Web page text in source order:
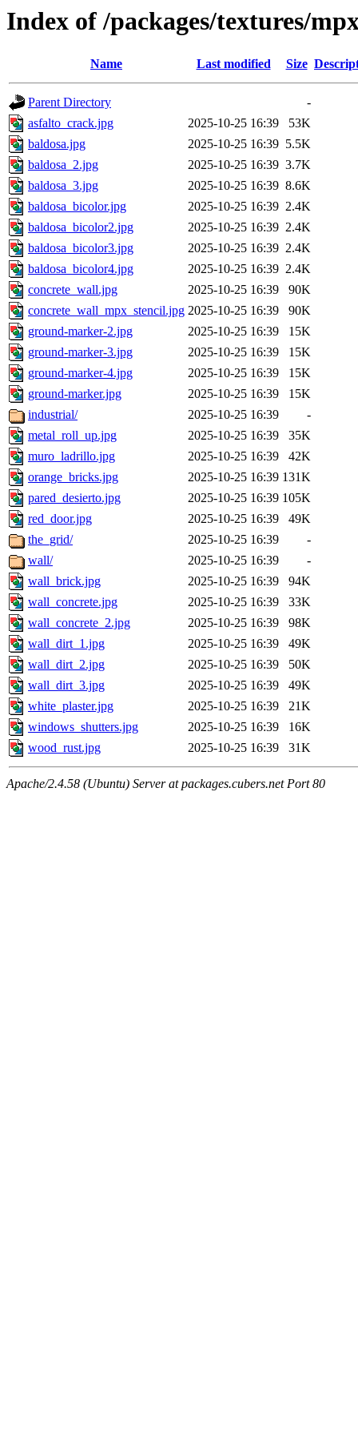
Index of /packages/textures/
Name Last modified Size
Parent Directory
-
asfalto_crack.jpg
2025-10-25 16:39
53K
baldosa.jpg
2025-10-25 16:39 5.5K
baldosa_2.jpg
2025-10-25 16:39 3.7K
baldosa_3.jpg
2025-10-25 16:39 8.6K
baldosa_bicolor.jpg
2025-10-25 16:39 2.4K
baldosa_bicolor2.jpg
2025-10-25 16:39 2.4K
baldosa_bicolor3.jpg
2025-10-25 16:39 2.4K
baldosa_bicolor4.jpg
2025-10-25 16:39 2.4K
concrete_wall.jpg
2025-10-25 16:39
90K
concrete_wall_mpx_stencil.jpg 2025-10-25 16:39
90K
ground-marker-2.jpg
2025-10-25 16:39
15K
ground-marker-3.jpg
2025-10-25 16:39
15K
ground-marker-4.jpg
2025-10-25 16:39
15K
ground-marker.jpg
2025-10-25 16:39
15K
industrial/
2025-10-25 16:39
-
metal_roll_up.jpg
2025-10-25 16:39
35K
muro_ladrillo.jpg
2025-10-25 16:39
42K
orange_bricks.jpg
2025-10-25 16:39 131K
pared_desierto.jpg
2025-10-25 16:39 105K
red_door.jpg
2025-10-25 16:39
49K
the_grid/
2025-10-25 16:39
-
wall/
2025-10-25 16:39
-
wall_brick.jpg
2025-10-25 16:39
94K
wall_concrete.jpg
2025-10-25 16:39
33K
wall_concrete_2.jpg
2025-10-25 16:39
98K
wall_dirt_1.jpg
2025-10-25 16:39
49K
wall_dirt_2.jpg
2025-10-25 16:39
50K
wall_dirt_3.jpg
2025-10-25 16:39
49K
white_plaster.jpg
2025-10-25 16:39
21K
windows_shutters.jpg
2025-10-25 16:39
16K
wood_rust.jpg
2025-10-25 16:39 31K
Apache/2.4.58 (Ubuntu) Server at packages.cubers.net Port 80